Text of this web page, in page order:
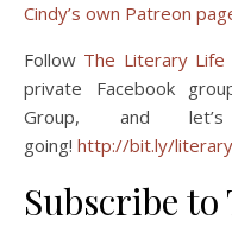
Cindy’s own Patreon
Follow The Literary Life
private Facebook
Group, and
going! http://bit.ly/
Subscribe